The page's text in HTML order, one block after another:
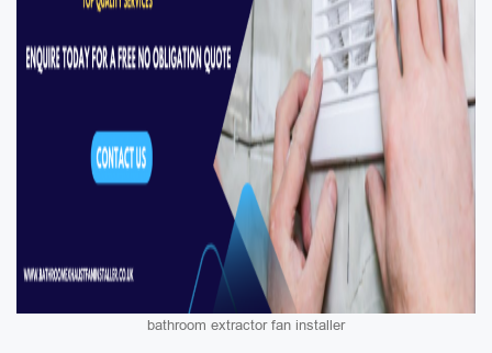
bathroom extractor fan installer